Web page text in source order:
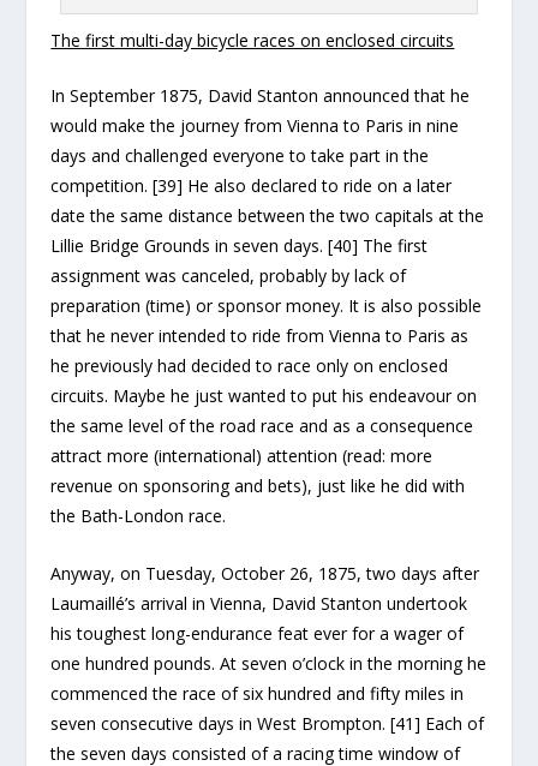
The first multi-day bicycle races on enclosed circuits
In September 1875, David Stanton announced that he
would make the journey from Vienna to Paris in nine
days and challenged everyone to take part in the
competition. [39] He also declared to ride on a later
date the same distance between the two capitals at the
Lillie Bridge Grounds in seven days. [40] The first
assignment was canceled, probably by lack of
preparation (time) or sponsor money. It is also possible
that he never intended to ride from Vienna to Paris as
he previously had decided to race only on enclosed
circuits. Maybe he just wanted to put his endeavour on
the same level of the road race and as a consequence
attract more (international) attention (read: more
revenue on sponsoring and bets), just like he did with
the Bath-London race.
Anyway, on Tuesday, October 26, 1875, two days after
Laumaillé’s arrival in Vienna, David Stanton undertook
his toughest long-endurance feat ever for a wager of
one hundred pounds. At seven o’clock in the morning he
commenced the race of six hundred and fifty miles in
seven consecutive days in West Brompton. [41] Each of
the seven days consisted of a racing time window of